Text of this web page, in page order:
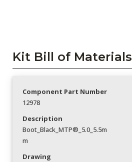
Kit Bill of Materials
Component Part Number
12978
Description
Boot_Black_MTP®_5.0_5.5m
m
Drawing